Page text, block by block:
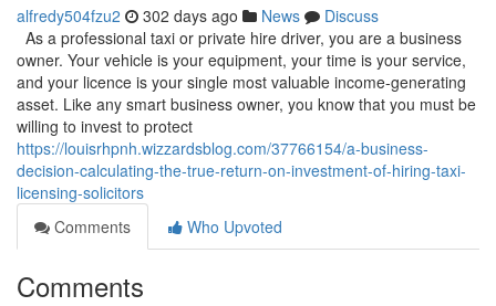
alfredy504fzu2 302 days ago News
Discuss
As a professional taxi or private hire driver, you are a business
owner. Your vehicle is your equipment, your time is your service,
and your licence is your single most valuable income-generating
asset. Like any smart business owner, you know that you must be
willing to invest to protect
https://louisrhpnh.wizzardsblog.com/37766154/a-business-
decision-calculating-the-true-return-on-investment-of-hiring-taxi-
licensing-solicitors
Comments
Who Upvoted
Comments